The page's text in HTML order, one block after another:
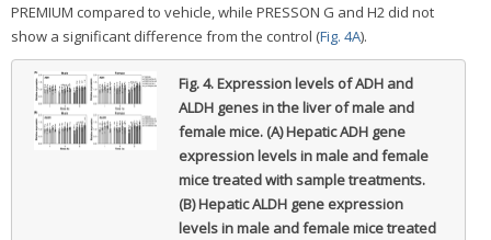
PREMIUM compared to vehicle, while PRESSON G and H2 did not
show a significant difference from the control (Fig. 4A).
Fig. 4.Expression levels of ADH and
ALDH genes in the liver of male and
female mice. (A) Hepatic ADH gene
expression levels in male and female
mice treated with sample treatments.
(B) Hepatic ALDH gene expression
levels in male and female mice treated